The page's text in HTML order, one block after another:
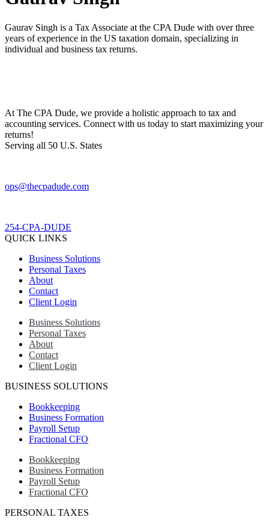
Gaurav Singh is a Tax Associate at the CPA Dude with over three
years of experience in the US taxation domain, specializing in
individual and business tax returns.
At The CPA Dude, we provide a holistic approach to tax and
accounting services. Connect with us today to start maximizing your
returns!​
Serving all 50 U.S. States
ops@thecpadude.com
254-CPA-DUDE
QUICK LINKS
Business Solutions
Personal Taxes
About
Contact
Client Login
Business Solutions
Personal Taxes
About
Contact
Client Login
BUSINESS SOLUTIONS
Bookkeeping
Business Formation
Payroll Setup
Fractional CFO
Bookkeeping
Business Formation
Payroll Setup
Fractional CFO
PERSONAL TAXES